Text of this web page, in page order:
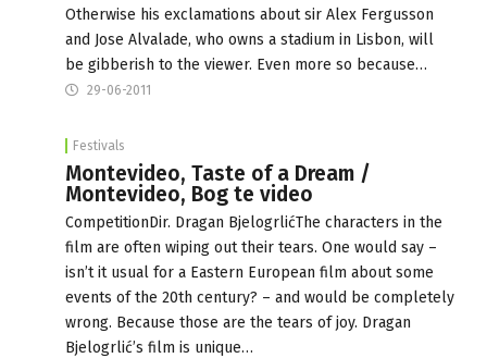
Otherwise his exclamations about sir Alex Fergusson
and Jose Alvalade, who owns a stadium in Lisbon, will
be gibberish to the viewer. Even more so because…
29-06-2011
Festivals
Montevideo, Taste of a Dream /
Montevideo, Bog te video
CompetitionDir. Dragan BjelogrlićThe characters in the
film are often wiping out their tears. One would say –
isn’t it usual for a Eastern European film about some
events of the 20th century? – and would be completely
wrong. Because those are the tears of joy. Dragan
Bjelogrlić’s film is unique…